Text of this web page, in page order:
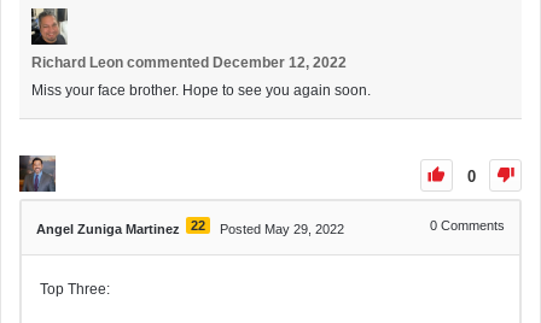
Richard Leon commented December 12, 2022
Miss your face brother. Hope to see you again soon.
0
Angel Zuniga Martinez 22 Posted May 29, 2022 0 Comments
Top Three: